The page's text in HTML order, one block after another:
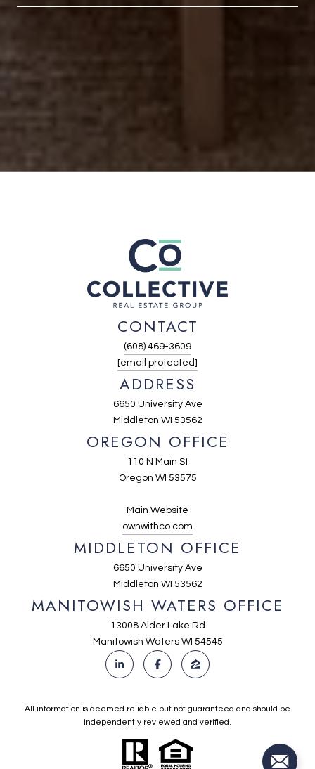
CONTACT
(608) 469-3609
[email protected]
ADDRESS
6650 University Ave
Middleton WI 53562
MIDDLETON OFFICE
6650 University Ave
Middleton WI 53562
OREGON OFFICE
110 N Main St
Oregon WI 53575
Main Website
ownwithco.com
MANITOWISH WATERS OFFICE
13008 Alder Lake Rd
Manitowish Waters WI 54545
All information is deemed reliable but not guaranteed and should be
independently reviewed and verified.